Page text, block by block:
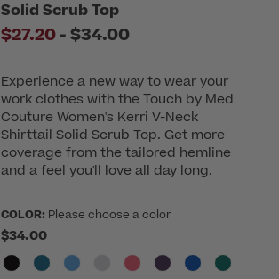
Solid Scrub Top
$27.20 -to
$34.00
Experience a new way to wear your
work clothes with the Touch by Med
Couture Women's Kerri V-Neck
Shirttail Solid Scrub Top. Get more
coverage from the tailored hemline
and a feel you'll love all day long.
COLOR: Please choose a color
$34.00